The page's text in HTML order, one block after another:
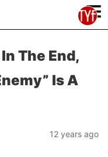
≡
The End,
Is A
12 years ago